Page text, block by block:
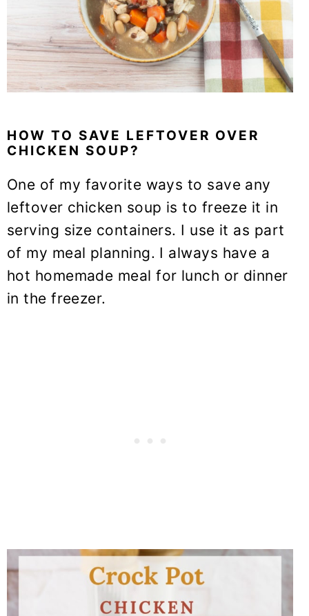
HOW TO SAVE LEFTOVER OVER
CHICKEN SOUP?
One of my favorite ways to save any
leftover chicken soup is to freeze it in
serving size containers. I use it as part
of my meal planning. I always have a
hot homemade meal for lunch or dinner
in the freezer.